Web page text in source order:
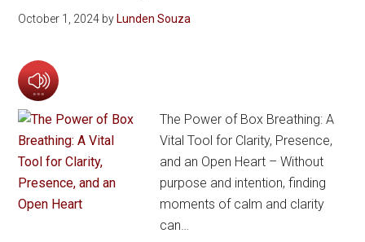
October 1, 2024 byLunden Souza
The Power of Box Breathing: A
Vital Tool for Clarity, Presence,
and an Open Heart – Without
purpose and intention, finding
moments of calm and clarity
can…